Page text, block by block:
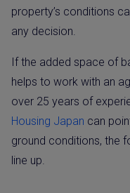
property’s conditions
any decision.
If the added space of
helps to work with an
over 25 years of
Housing Japan can
ground conditions, the
line up.